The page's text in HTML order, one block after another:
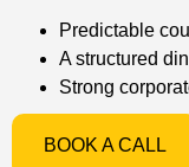
Predictable
A structured
Strong
BOOK A CALL